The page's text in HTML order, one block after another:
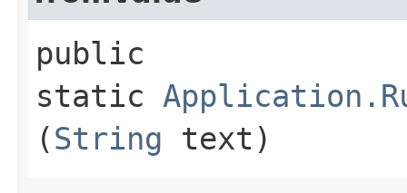
public
static
(String text)